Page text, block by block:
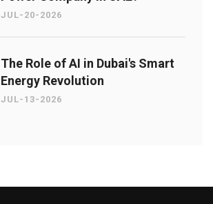
JUL-20-2026
The Role of AI in Dubai's Smart
Energy Revolution
JUL-13-2026